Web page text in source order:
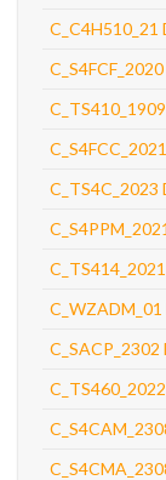
C_C4H510_21
C_TS4C_2023
C_WZADM_01
C_SACP_2302